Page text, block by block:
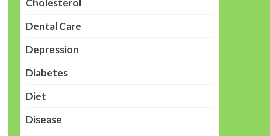
Cholesterol
Dental Care
Depression
Diabetes
Diet
Disease